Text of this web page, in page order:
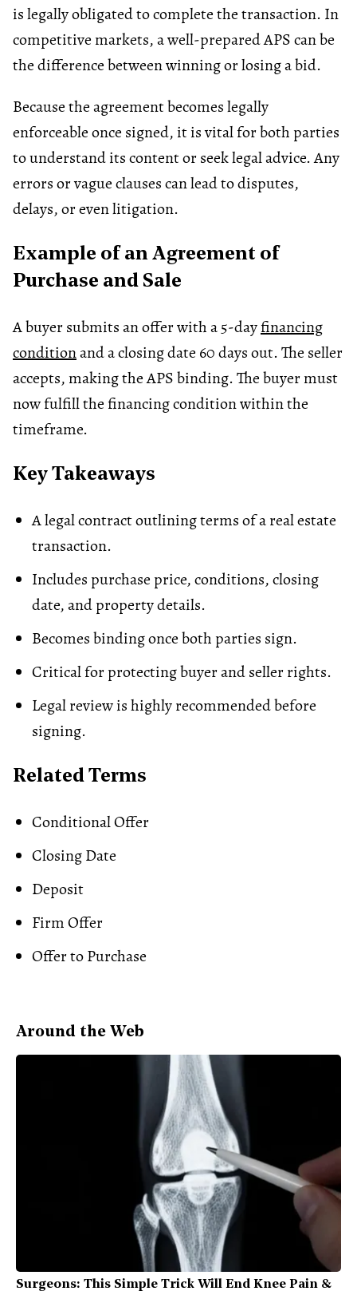
is legally obligated to complete the transaction. In
competitive markets, a well-prepared APS can be
the difference between winning or losing a bid.
Because the agreement becomes legally
enforceable once signed, it is vital for both parties
to understand its content or seek legal advice. Any
errors or vague clauses can lead to disputes,
delays, or even litigation.
Example of an Agreement of
Purchase and Sale
A buyer submits an offer with a 5-dayfinancing
conditionand a closing date 60 days out. The seller
accepts, making the APS binding. The buyer must
now fulfill the financing condition within the
timeframe.
Key Takeaways
A legal contract outlining terms of a real estate
transaction.
Includes purchase price, conditions, closing
date, and property details.
Becomes binding once both parties sign.
Critical for protecting buyer and seller rights.
Legal review is highly recommended before
signing.
Related Terms
Conditional Offer
Closing Date
Deposit
Firm Offer
Offer to Purchase
Around the Web
Surgeons: This Simple Trick Will End Knee Pain &